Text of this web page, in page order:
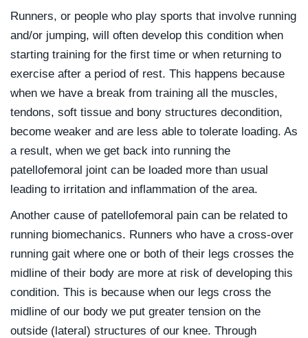
Runners, or people who play sports that involve running
and/or jumping, will often develop this condition when
starting training for the first time or when returning to
exercise after a period of rest. This happens because
when we have a break from training all the muscles,
tendons, soft tissue and bony structures decondition,
become weaker and are less able to tolerate loading. As
a result, when we get back into running the
patellofemoral joint can be loaded more than usual
leading to irritation and inflammation of the area.
Another cause of patellofemoral pain can be related to
running biomechanics. Runners who have a cross-over
running gait where one or both of their legs crosses the
midline of their body are more at risk of developing this
condition. This is because when our legs cross the
midline of our body we put greater tension on the
outside (lateral) structures of our knee. Through